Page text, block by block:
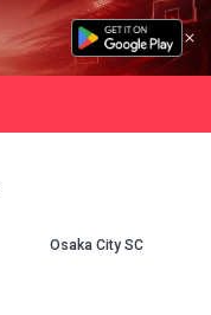
Osaka City SC